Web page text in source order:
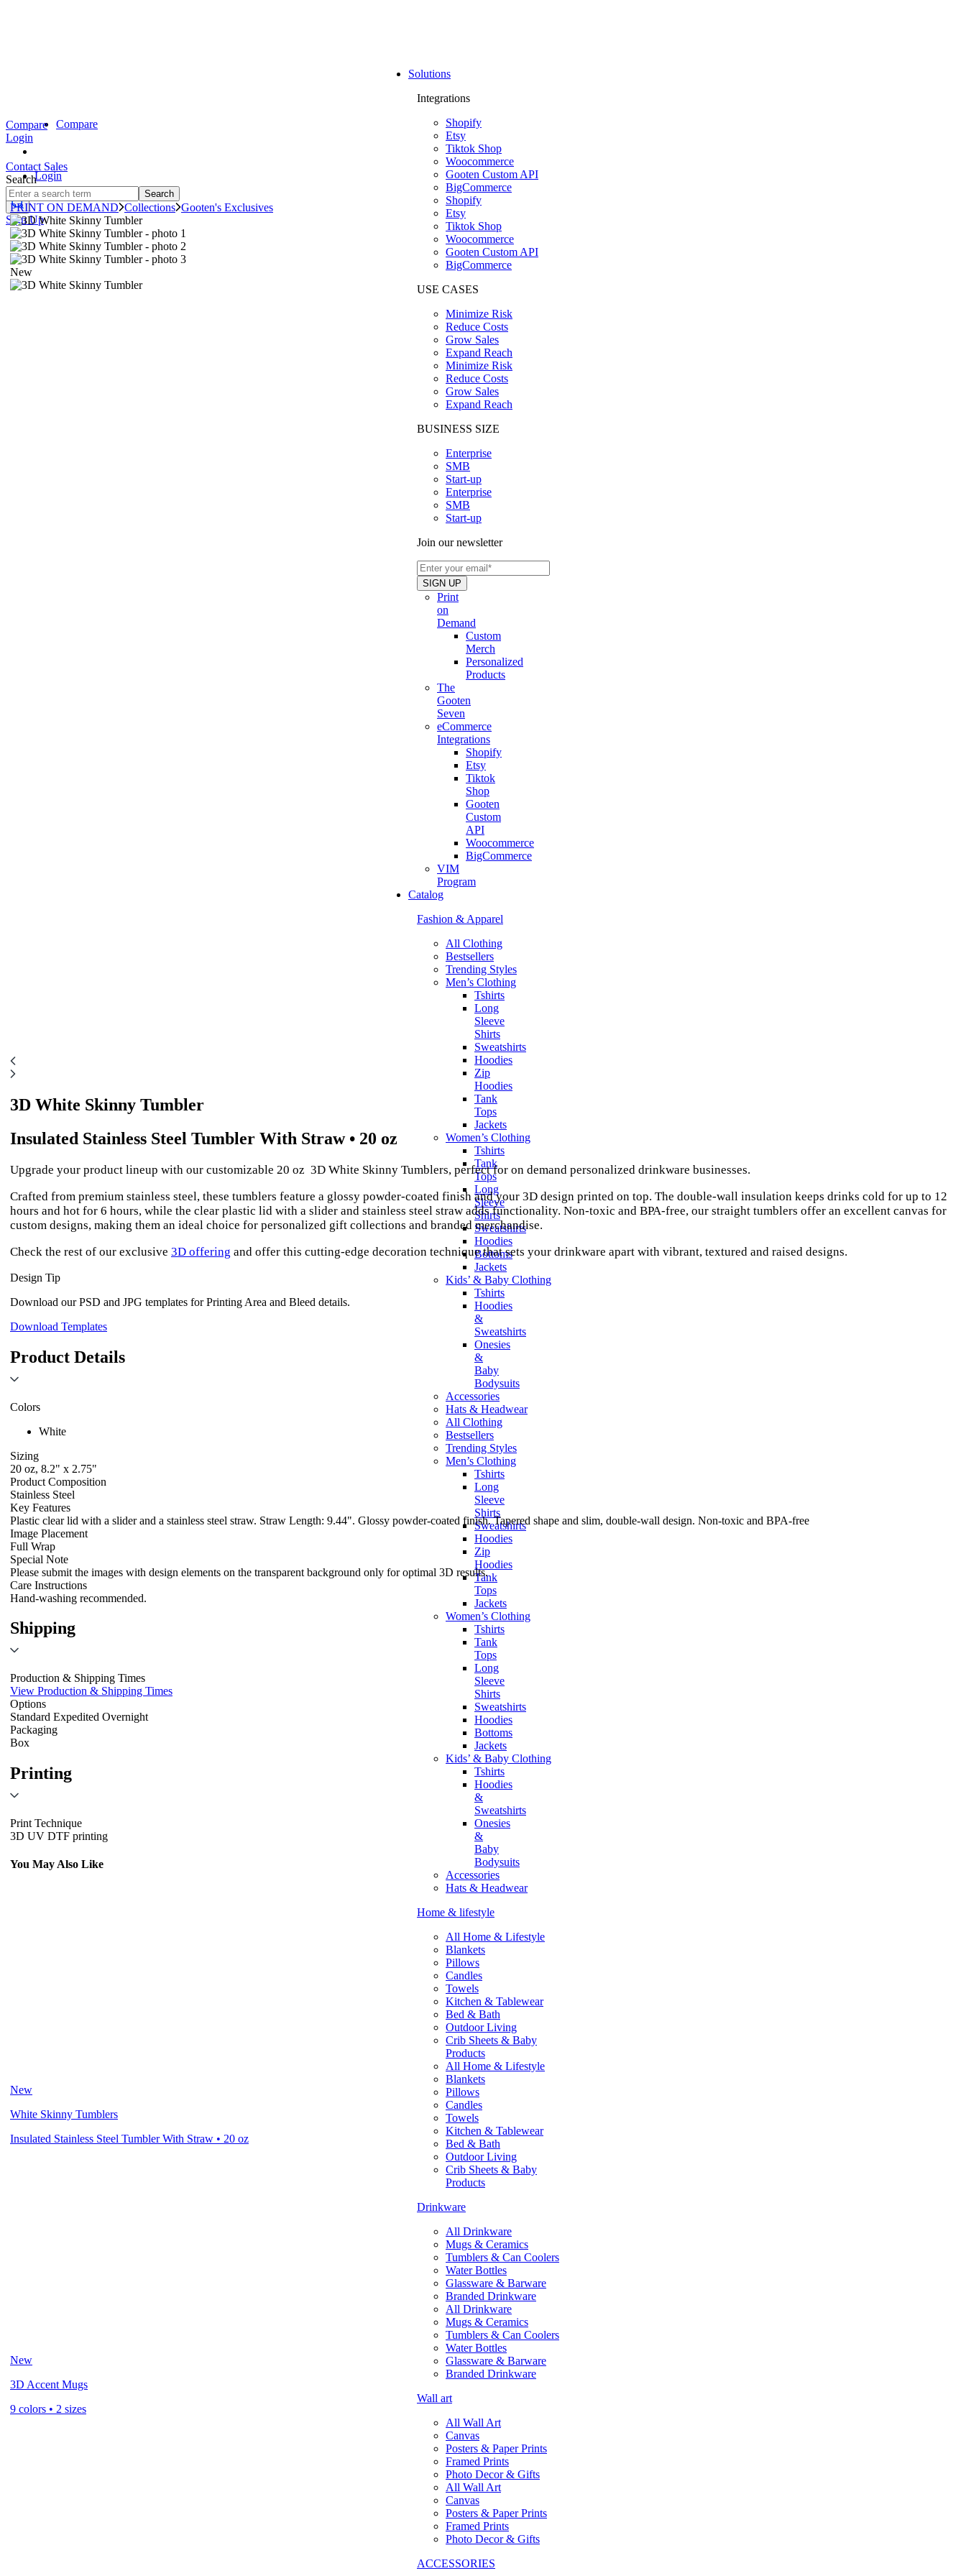
Solutions
Integrations
Shopify
Etsy
Tiktok Shop
Woocommerce
Gooten Custom API
BigCommerce
Shopify
Etsy
Tiktok Shop
Woocommerce
Gooten Custom API
BigCommerce
USE CASES
Minimize Risk
Reduce Costs
Grow Sales
Expand Reach
Minimize Risk
Reduce Costs
Grow Sales
Expand Reach
BUSINESS SIZE
Enterprise
SMB
Start-up
Enterprise
SMB
Start-up
Join our newsletter
Print
on
Demand
Custom
Merch
Personalized
Products
The
Gooten
Seven
eCommerce
Integrations
Shopify
Etsy
Tiktok
Shop
Gooten
Custom
API
Woocommerce
BigCommerce
VIM
Program
Catalog
Fashion & Apparel
All Clothing
Bestsellers
Trending Styles
Men’s Clothing
Tshirts
Long
Sleeve
Shirts
Sweatshirts
Hoodies
Zip
Hoodies
Tank
Tops
Jackets
Women’s Clothing
Tshirts
Tank
Tops
Long
Sleeve
Shirts
Sweatshirts
Hoodies
Bottoms
Jackets
Kids’ & Baby Clothing
Tshirts
Hoodies
&
Sweatshirts
Onesies
&
Baby
Bodysuits
Accessories
Hats & Headwear
All Clothing
Bestsellers
Trending Styles
Men’s Clothing
Tshirts
Long
Sleeve
Shirts
Sweatshirts
Hoodies
Zip
Hoodies
Tank
Tops
Jackets
Women’s Clothing
Tshirts
Tank
Tops
Long
Sleeve
Shirts
Sweatshirts
Hoodies
Bottoms
Jackets
Kids’ & Baby Clothing
Tshirts
Hoodies
&
Sweatshirts
Onesies
&
Baby
Bodysuits
Accessories
Hats & Headwear
Home & lifestyle
All Home & Lifestyle
Blankets
Pillows
Candles
Towels
Kitchen & Tablewear
Bed & Bath
Outdoor Living
Crib Sheets & Baby
Products
All Home & Lifestyle
Blankets
Pillows
Candles
Towels
Kitchen & Tablewear
Bed & Bath
Outdoor Living
Crib Sheets & Baby
Products
Drinkware
All Drinkware
Mugs & Ceramics
Tumblers & Can Coolers
Water Bottles
Glassware & Barware
Branded Drinkware
All Drinkware
Mugs & Ceramics
Tumblers & Can Coolers
Water Bottles
Glassware & Barware
Branded Drinkware
Wall art
All Wall Art
Canvas
Posters & Paper Prints
Framed Prints
Photo Decor & Gifts
All Wall Art
Canvas
Posters & Paper Prints
Framed Prints
Photo Decor & Gifts
ACCESSORIES
Compare
Login
Sign Up
Compare
Login
Contact Sales
Search
Search
PRINT ON DEMAND Collections Gooten's Exclusives
New
3D White Skinny Tumbler
Insulated Stainless Steel Tumbler With Straw • 20 oz
Upgrade your product lineup with our customizable 20 oz 3D White Skinny Tumblers, perfect for on demand personalized drinkware businesses.
Crafted from premium stainless steel, these tumblers feature a glossy powder-coated finish and your 3D design printed on top. The double-wall insulation keeps drinks cold for up to 12
hours and hot for 6 hours, while the clear plastic lid with a slider and stainless steel straw adds functionality. Non-toxic and BPA-free, our straight tumblers offer an excellent canvas for
custom designs, making them an ideal choice for personalized gift collections and branded merchandise.
Check the rest of our exclusive 3D offering and offer this cutting-edge decoration technique that sets your drinkware apart with vibrant, textured and raised designs.
Design Tip
Download our PSD and JPG templates for Printing Area and Bleed details.
Download Templates
Product Details
Colors
White
Sizing
20 oz, 8.2" x 2.75"
Product Composition
Stainless Steel
Key Features
Plastic clear lid with a slider and a stainless steel straw. Straw Length: 9.44". Glossy powder-coated finish. Tapered shape and slim, double-wall design. Non-toxic and BPA-free
Image Placement
Full Wrap
Special Note
Please submit the images with design elements on the transparent background only for optimal 3D results.
Care Instructions
Hand-washing recommended.
Shipping
Production & Shipping Times
View Production & Shipping Times
Options
Standard Expedited Overnight
Packaging
Box
Printing
Print Technique
3D UV DTF printing
You May Also Like
New
White Skinny Tumblers
Insulated Stainless Steel Tumbler With Straw • 20 oz
New
3D Accent Mugs
9 colors • 2 sizes